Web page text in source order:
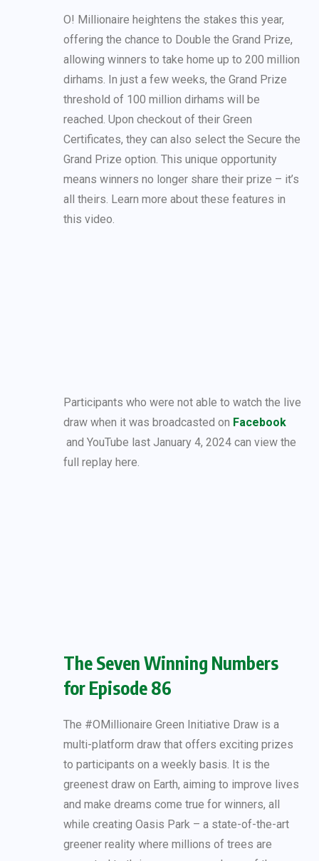
O! Millionaire heightens the stakes this year,
offering the chance to Double the Grand Prize,
allowing winners to take home up to 200 million
dirhams. In just a few weeks, the Grand Prize
threshold of 100 million dirhams will be
reached. Upon checkout of their Green
Certificates, they can also select the Secure the
Grand Prize option. This unique opportunity
means winners no longer share their prize – it’s
all theirs. Learn more about these features in
this video.
Participants who were not able to watch the live
draw when it was broadcasted on Facebook
and YouTube last January 4, 2024 can view the
full replay here.
The Seven Winning Numbers
for Episode 86
The #OMillionaire Green Initiative Draw is a
multi-platform draw that offers exciting prizes
to participants on a weekly basis. It is the
greenest draw on Earth, aiming to improve lives
and make dreams come true for winners, all
while creating Oasis Park – a state-of-the-art
greener reality where millions of trees are